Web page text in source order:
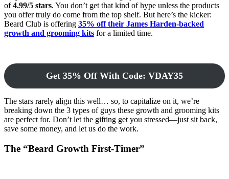
of4.99/5 stars. You don’t get that kind of hype unless the products
you offer truly do come from the top shelf. But here’s the kicker:
Beard Club is offering 35% off their James Harden-backed
growth and grooming kits for a limited time.
Get 35% Off With Code: VDAY35
The stars rarely align this well… so, to capitalize on it, we’re
breaking down the 3 types of guys these growth and grooming kits
are perfect for. Don’t let the gifting get you stressed—just sit back,
save some money, and let us do the work.
The “Beard Growth First-Timer”